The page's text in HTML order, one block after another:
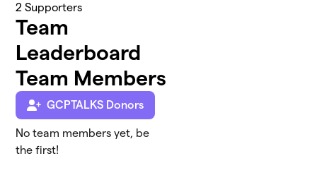
2 Supporters
Team
Leaderboard
Team Members
GCPTALKS Donors
No team members yet, be
the first!